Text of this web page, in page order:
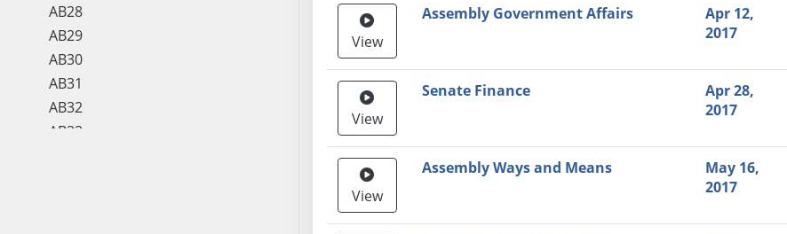
AB28
AB29
AB30
AB31
AB32
AB33
View
Assembly Government Affairs
Apr 12,
2017
View
Senate Finance
Apr 28,
2017
View
Assembly Ways and Means
May 16,
2017